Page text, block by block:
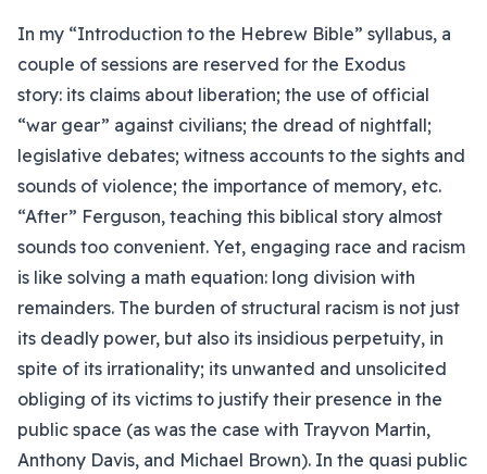
In my “Introduction to the Hebrew Bible” syllabus, a
couple of sessions are reserved for the Exodus
story: its claims about liberation; the use of official
“war gear” against civilians; the dread of nightfall;
legislative debates; witness accounts to the sights and
sounds of violence; the importance of memory, etc.
“After” Ferguson, teaching this biblical story almost
sounds too convenient. Yet, engaging race and racism
is like solving a math equation: long division with
remainders. The burden of structural racism is not just
its deadly power, but also its insidious perpetuity, in
spite of its irrationality; its unwanted and unsolicited
obliging of its victims to justify their presence in the
public space (as was the case with Trayvon Martin,
Anthony Davis, and Michael Brown). In the quasi public